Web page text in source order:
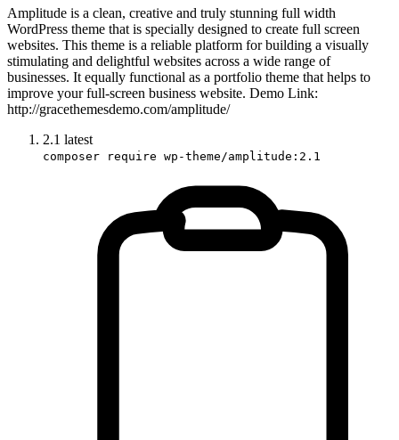
Amplitude is a clean, creative and truly stunning full width
WordPress theme that is specially designed to create full screen
websites. This theme is a reliable platform for building a visually
stimulating and delightful websites across a wide range of
businesses. It equally functional as a portfolio theme that helps to
improve your full-screen business website. Demo Link:
http://gracethemesdemo.com/amplitude/
2.1 latest
composer require wp-theme/amplitude:2.1